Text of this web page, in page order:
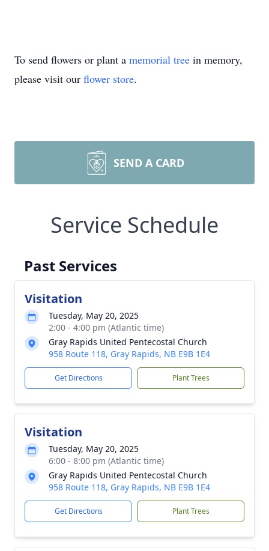
To send flowers or plant a memorial tree in memory,
please visit our flower store.
SEND A CARD
Service Schedule
Past Services
Visitation
Tuesday, May 20, 2025
2:00 - 4:00 pm (Atlantic time)
Gray Rapids United Pentecostal Church
958 Route 118, Gray Rapids, NB E9B 1E4
Get Directions Plant Trees
Visitation
Tuesday, May 20, 2025
6:00 - 8:00 pm (Atlantic time)
Gray Rapids United Pentecostal Church
958 Route 118, Gray Rapids, NB E9B 1E4
Get Directions Plant Trees